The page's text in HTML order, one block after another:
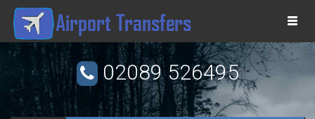
02089 526495